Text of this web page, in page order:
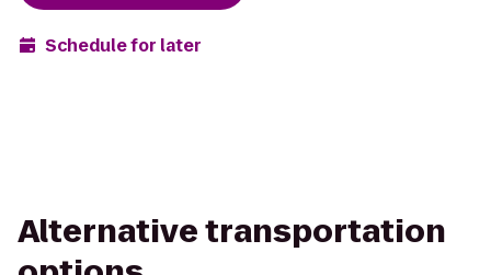
Schedule for later
Alternative transportation